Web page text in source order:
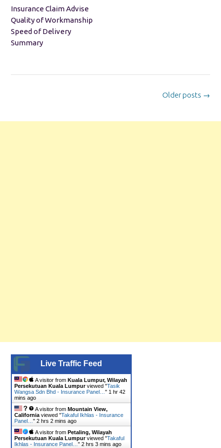
Insurance Claim Advise
Quality of Workmanship
Speed of Delivery
Summary
Older posts →
Live Traffic Feed
A visitor from Kuala Lumpur, Wilayah
Persekutuan Kuala Lumpurviewed "Tasik
Wangsa Sdn Bhd - Insurance Panel… " 1 hr 42
mins ago
A visitor from Mountain View,
California viewed "Takaful Ikhlas - Insurance
Panel… " 2 hrs 2 mins ago
A visitor from Petaling, Wilayah
Persekutuan Kuala Lumpurviewed "Takaful
Ikhlas - Insurance Panel… " 2 hrs 3 mins ago